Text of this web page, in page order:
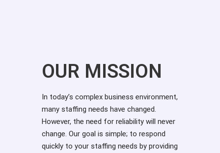
OUR MISSION
In today’s complex business environment,
many staffing needs have changed.
However, the need for reliability will never
change. Our goal is simple; to respond
quickly to your staffing needs by providing